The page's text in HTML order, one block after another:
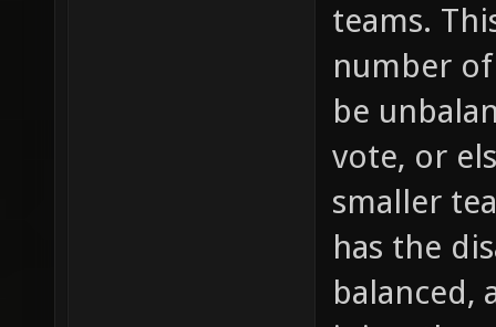
teams.
number
be
vote, or
smaller
has the
balanced,